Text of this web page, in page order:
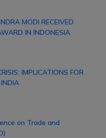
MODI RECEIVED
IN INDONESIA
IMPLICATIONS FOR
on Trade and